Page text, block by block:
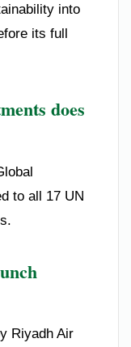
into
its full
does
to all 17 UN
Riyadh Air